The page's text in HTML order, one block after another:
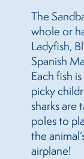
The
whole or
Ladyfish,
Spanish
Each fish
picky
sharks are
poles to
the
airplane!